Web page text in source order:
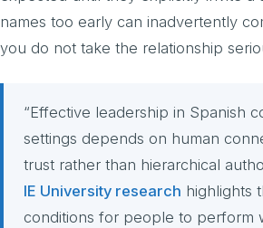
names too early can inadvertently
you do not take the relationship
“Effective leadership in Spanish
settings depends on human
trust rather than hierarchical
IE University research highlights
conditions for people to perform